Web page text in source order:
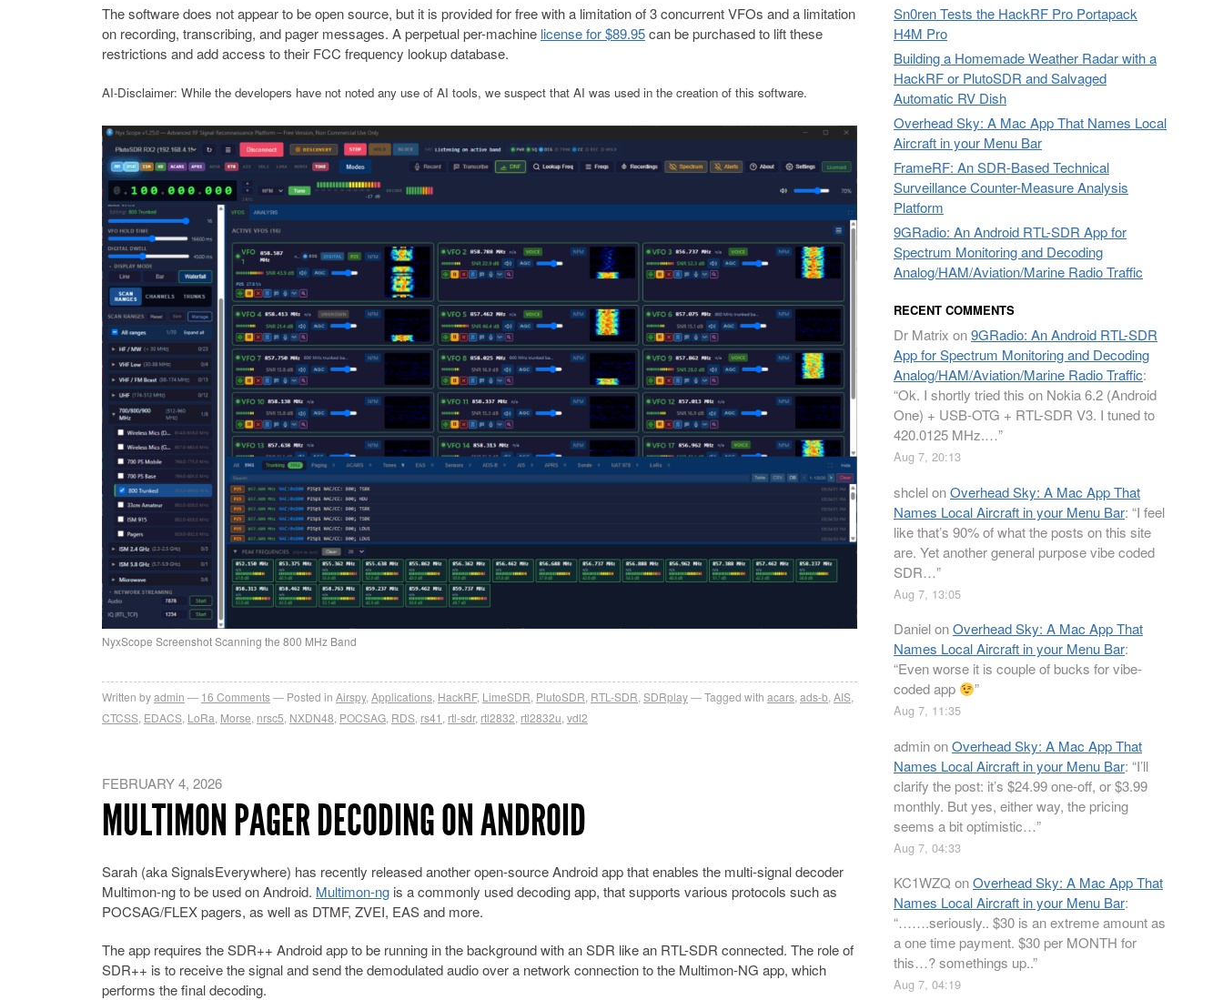
The software does not appear to be open source, but it is provided for free with a limitation of 3 concurrent VFOs and a limitation
on recording, transcribing, and pager messages. A perpetual per-machine license for $89.95can be purchased to lift these
restrictions and add access to their FCC frequency lookup database.
AI-Disclaimer: While the developers have not noted any use of AI tools, we suspect that AI was used in the creation of this software.
NyxScope Screenshot Scanning the 800 MHz Band
Written byadmin 16 Comments Posted in Airspy, Applications HackRF, LimeSDR PlutoSDR RTL-SDR SDRplay Tagged with acars ads-b AIS
CTCSS EDACS LoRa Morse nrsc5 NXDN48 POCSAG RDS rs41 rtl-sdr, rtl2832 rtl2832u vdl2
FEBRUARY 4, 2026
MULTIMON PAGER DECODING ON ANDROID
Sarah (aka SignalsEverywhere) has recently released another open-source Android app that enables the multi-signal decoder
Multimon-ng to be used on Android. Multimon-ng is a commonly used decoding app, that supports various protocols such as
POCSAG/FLEX pagers, as well as DTMF, ZVEI, EAS and more.
The app requires the SDR++ Android app to be running in the background with an SDR like an RTL-SDR connected. The role of
SDR++ is to receive the signal and send the demodulated audio over a network connection to the Multimon-NG app, which
performs the final decoding.
Sn0ren Tests the HackRF Pro Portapack
H4M Pro
Building a Homemade Weather Radar with a
HackRF or PlutoSDR and Salvaged
Automatic RV Dish
Overhead Sky: A Mac App That Names Local
Aircraft in your Menu Bar
FrameRF: An SDR-Based Technical
Surveillance Counter-Measure Analysis
Platform
9GRadio: An Android RTL-SDR App for
Spectrum Monitoring and Decoding
Analog/HAM/Aviation/Marine Radio Traffic
RECENT COMMENTS
Dr Matrix on9GRadio: An Android RTL-SDR
App for Spectrum Monitoring and Decoding
Analog/HAM/Aviation/Marine Radio Traffic:
“Ok. I shortly tried this on Nokia 6.2 (Android
One) + USB-OTG + RTL-SDR V3. I tuned to
420.0125 MHz.…”
Aug 7, 20:13
shclelonOverhead Sky: A Mac App That
Names Local Aircraft in your Menu Bar: “I feel
like that’s 90% of what the posts on this site
are. Yet another general purpose vibe coded
SDR…”
Aug 7, 13:05
DanielonOverhead Sky: A Mac App That
Names Local Aircraft in your Menu Bar:
“Even worse it is couple of bucks for vibe-
coded app
”
Aug 7, 11:35
adminonOverhead Sky: A Mac App That
Names Local Aircraft in your Menu Bar: “I’ll
clarify the post: it’s $24.99 one-off, or $3.99
monthly. But yes, either way, the pricing
seems a bit optimistic…”
Aug 7, 04:33
KC1WZQ onOverhead Sky: A Mac App That
Names Local Aircraft in your Menu Bar:
“…….seriously.. $30 is an extreme amount as
a one time payment. $30 per MONTH for
this…? somethings up..”
Aug 7, 04:19